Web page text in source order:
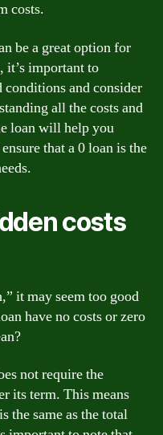
costs.
be a great option for
it’s important to
and consider
all the costs and
loan will help you
that a 0 loan is the
costs
it may seem too good
have no costs or zero
not require the
its term. This means
the same as the total